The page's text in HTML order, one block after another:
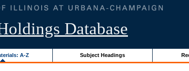
Database
A-Z Subject Headings